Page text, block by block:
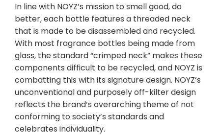
In line with NOYZ’s mission to smell good, do
better, each bottle features a threaded neck
that is made to be disassembled and recycled.
With most fragrance bottles being made from
glass, the standard “crimped neck” makes these
components difficult to be recycled, and NOYZ is
combatting this with its signature design. NOYZ’s
unconventional and purposely off-kilter design
reflects the brand’s overarching theme of not
conforming to society’s standards and
celebrates individuality.